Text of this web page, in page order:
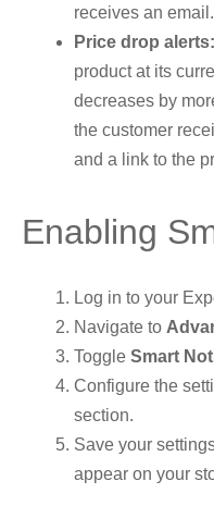
receives an email.
Price drop alerts:
product at its
decreases by
the customer
and a link to the
Enabling
Log in to your
Navigate to
Toggle Smart
Configure the
section.
Save your
appear on your